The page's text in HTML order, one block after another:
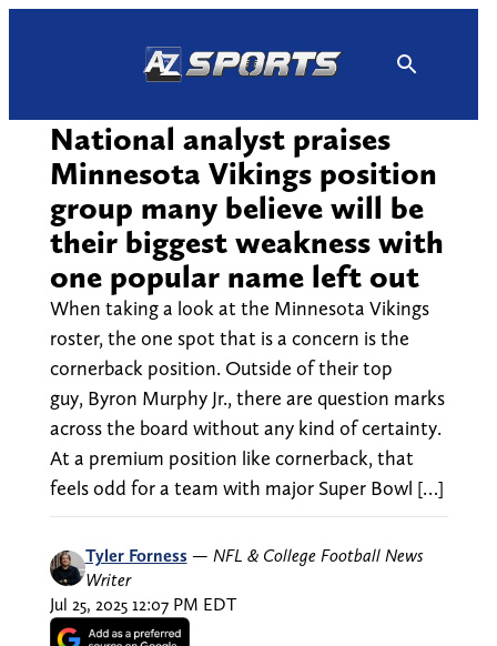
National analyst praises
Minnesota Vikings position
group many believe will be
their biggest weakness with
one popular name left out
When taking a look at the Minnesota Vikings
roster, the one spot that is a concern is the
cornerback position. Outside of their top
guy, Byron Murphy Jr., there are question marks
across the board without any kind of certainty.
At a premium position like cornerback, that
feels odd for a team with major Super Bowl […]
Tyler Forness — NFL & College Football News
Writer
Jul 25, 2025 12:07 PM EDT